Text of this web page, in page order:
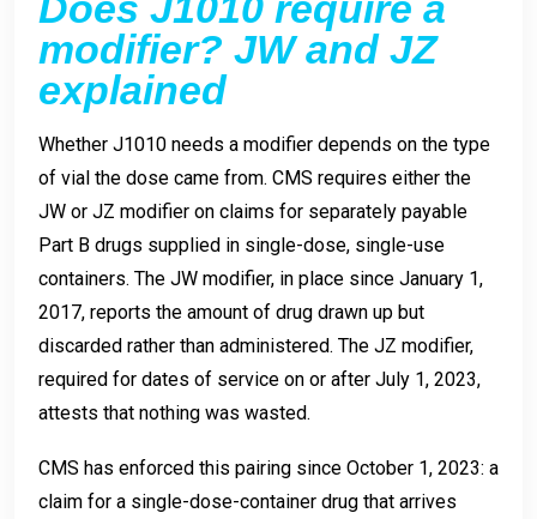
modifier? JW and JZ
explained
Whether J1010 needs a modifier depends on the type
of vial the dose came from. CMS requires either the
JW or JZ modifier on claims for separately payable
Part B drugs supplied in single-dose, single-use
containers. The JW modifier, in place since January 1,
2017, reports the amount of drug drawn up but
discarded rather than administered. The JZ modifier,
required for dates of service on or after July 1, 2023,
attests that nothing was wasted.
CMS has enforced this pairing since October 1, 2023: a
claim for a single-dose-container drug that arrives